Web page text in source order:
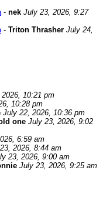
- nek July 23, 2026, 9:27
- Triton Thrasher July 24,
10:21 pm
10:28 pm
July 22, 2026, 10:36 pm
one July 23, 2026, 9:02
6:59 am
2026, 8:44 am
23, 2026, 9:00 am
July 23, 2026, 9:25 am